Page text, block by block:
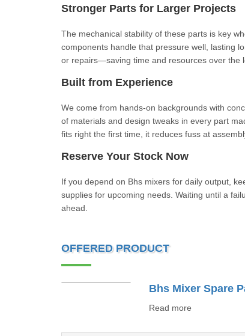
Stronger Parts for Larger Projects
The mechanical stability of these parts is key
components handle that pressure well, lasting
or repairs—saving time and resources over the
Built from Experience
We come from hands-on backgrounds with
of materials and design tweaks in every part
fits right the first time, it reduces fuss at
Reserve Your Stock Now
If you depend on Bhs mixers for daily output,
supplies for upcoming needs. Waiting until a
ahead.
OFFERED PRODUCT
Bhs Mixer Spare
Read more